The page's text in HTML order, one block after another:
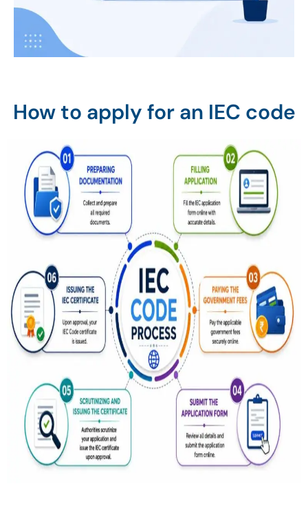
How to apply for an IEC code